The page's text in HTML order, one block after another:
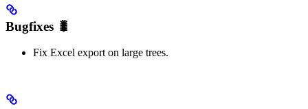
Bugfixes 🐛
Fix Excel export on large trees.